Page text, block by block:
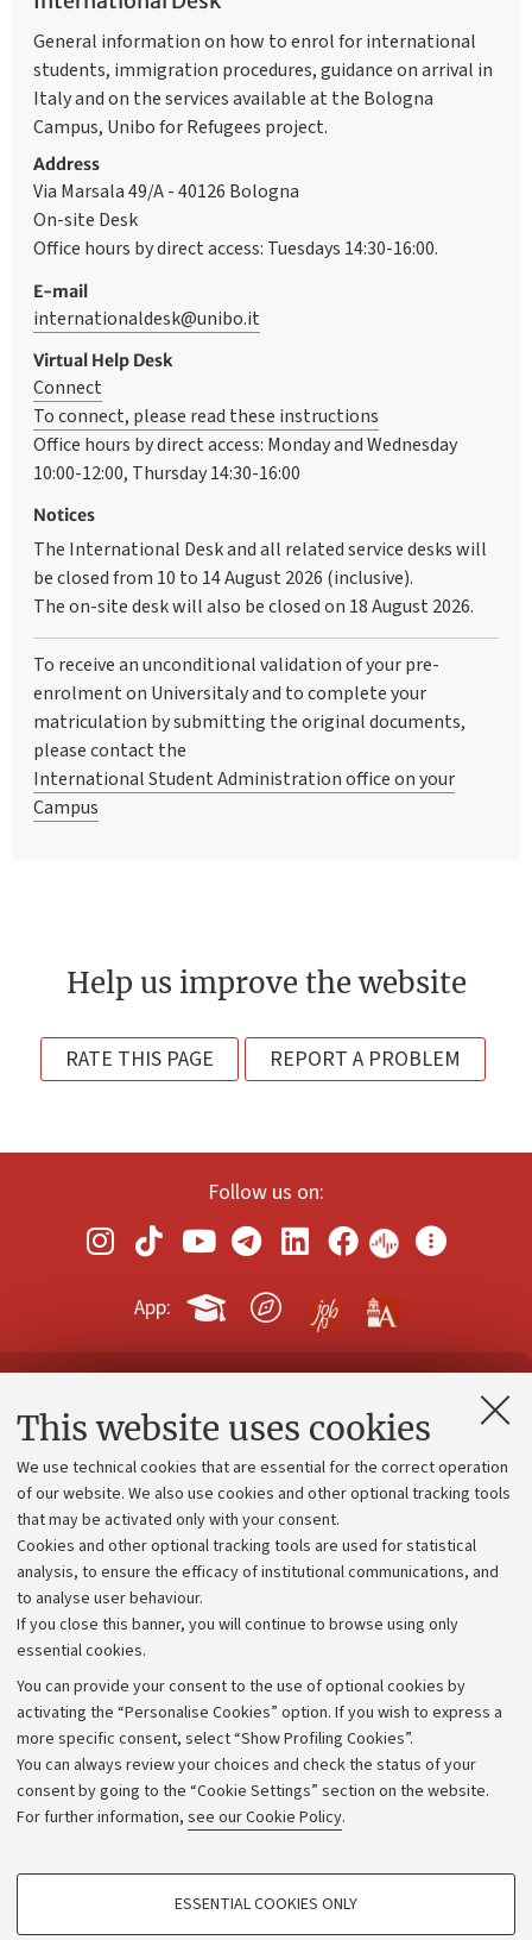
This website uses cookies
We use technical cookies that are essential for the correct operation
of our website. We also use cookies and other optional tracking tools
that may be activated only with your consent.
Cookies and other optional tracking tools are used for statistical
analysis, to ensure the efficacy of institutional communications, and
to analyse user behaviour.
If you close this banner, you will continue to browse using only
essential cookies.
You can provide your consent to the use of optional cookies by
activating the “Personalise Cookies” option. If you wish to express a
more specific consent, select “Show Profiling Cookies”.
You can always review your choices and check the status of your
consent by going to the “Cookie Settings” section on the website.
For further information, see our Cookie Policy.
PROFILING COOKIES - OPTIONAL
ESSENTIAL COOKIES ONLY
General information on how to enrol for international
students, immigration procedures, guidance on arrival in
Italy and on the services available at the Bologna
Campus, Unibo for Refugees project.
Address
Via Marsala 49/A - 40126 Bologna
On-site Desk
Office hours by direct access: Tuesdays 14:30-16:00.
E-mail
internationaldesk@unibo.it
Virtual Help Desk
Connect
To connect, please read these instructions
Office hours by direct access: Monday and Wednesday
10:00-12:00, Thursday 14:30-16:00
Notices
The International Desk and all related service desks will
be closed from 10 to 14 August 2026 (inclusive).
The on-site desk will also be closed on 18 August 2026.
To receive an unconditional validation of your pre-
enrolment on Universitaly and to complete your
matriculation by submitting the original documents,
please contact the
International Student Administration office on your
Campus
Help us improve the website
RATE THIS PAGE REPORT A PROBLEM
Follow us on:
App:
Contacts and certified e-mail (PEC)
Administrative divisions
Work with us
Alumni community
Strategic plan
University budgets
Calls and competitions
Transparent administration
Appeals lodged
Merchandising - UniboStore
Website and accessibility information
Accessibility statement
Privacy policy and legal notes